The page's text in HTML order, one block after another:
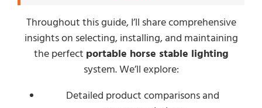
Throughout this guide, I’ll share comprehensive
insights on selecting, installing, and maintaining
the perfect portable horse stable lighting
system. We’ll explore:
Detailed product comparisons and